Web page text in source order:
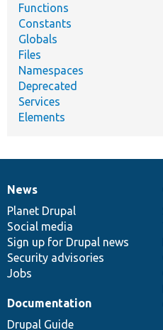
Functions
Constants
Globals
Files
Namespaces
Deprecated
Services
Elements
News
items
News
Planet Drupal
Social media
Sign up for Drupal news
Security advisories
Jobs
Our
community
Documentation
Documentation
Drupal Guide
Drupal
code
base
Governance
of
community